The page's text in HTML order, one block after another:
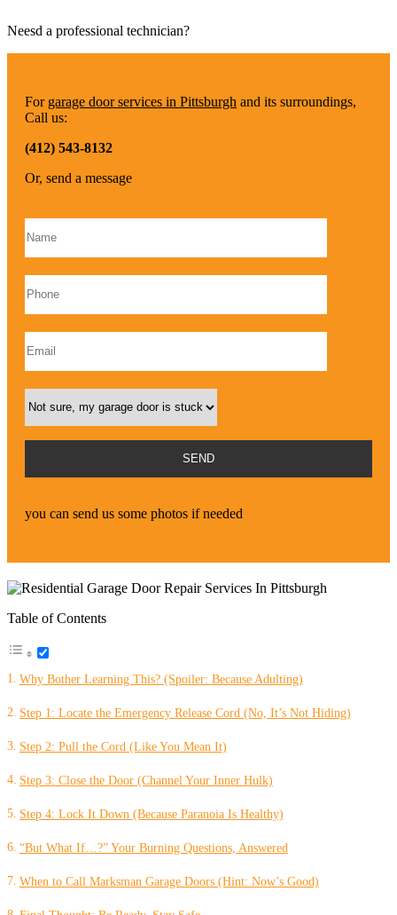
Neesd a professional technician?
For garage door services in Pittsburgh and its surroundings,
Call us:
(412) 543-8132
Or, send a message
you can send us some photos if needed
Table of Contents
Why Bother Learning This? (Spoiler: Because Adulting)
Step 1: Locate the Emergency Release Cord (No, It’s Not Hiding)
Step 2: Pull the Cord (Like You Mean It)
Step 3: Close the Door (Channel Your Inner Hulk)
Step 4: Lock It Down (Because Paranoia Is Healthy)
“But What If…?” Your Burning Questions, Answered
When to Call Marksman Garage Doors (Hint: Now’s Good)